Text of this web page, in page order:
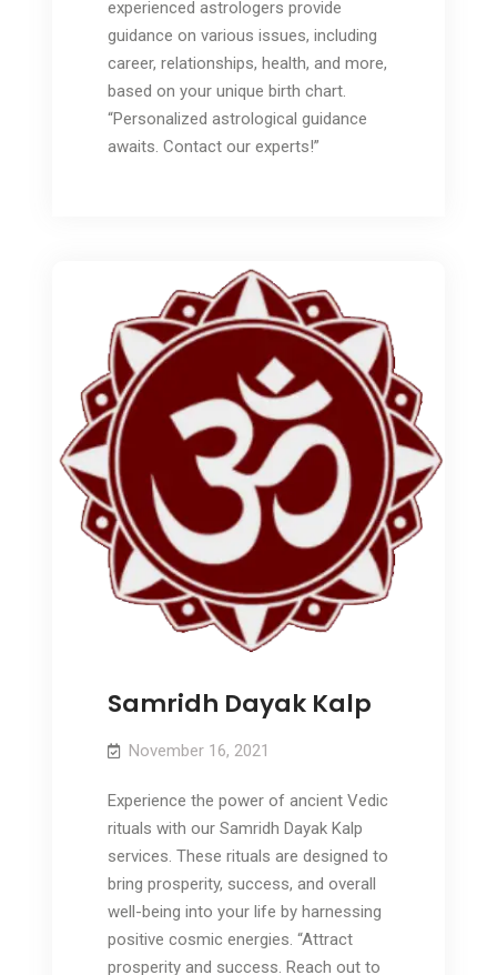
experienced astrologers provide
guidance on various issues, including
career, relationships, health, and more,
based on your unique birth chart.
“Personalized astrological guidance
awaits. Contact our experts!”
Samridh Dayak Kalp
November 16, 2021
Experience the power of ancient Vedic
rituals with our Samridh Dayak Kalp
services. These rituals are designed to
bring prosperity, success, and overall
well-being into your life by harnessing
positive cosmic energies. “Attract
prosperity and success. Reach out to